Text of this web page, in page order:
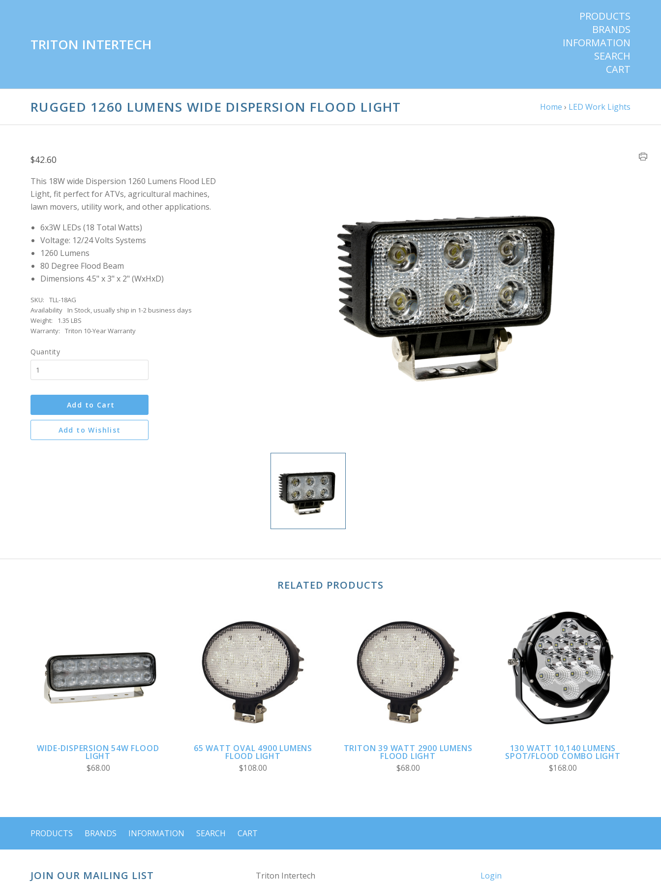
TRITON INTERTECH
PRODUCTS
BRANDS
INFORMATION
SEARCH
CART
RUGGED 1260 LUMENS WIDE DISPERSION FLOOD LIGHT Home › LED Work Lights
$42.60
This 18W wide Dispersion 1260 Lumens Flood LED
Light, fit perfect for ATVs, agricultural machines,
lawn movers, utility work, and other applications.
6x3W LEDs (18 Total Watts)
Voltage: 12/24 Volts Systems
1260 Lumens
80 Degree Flood Beam
Dimensions 4.5" x 3" x 2" (WxHxD)
SKU:
TLL-18AG
Availability
In Stock, usually ship in 1-2 business days
Weight:
1.35 LBS
Warranty:
Triton 10-Year Warranty
Quantity
Add to Cart
Add to Wishlist
RELATED PRODUCTS
CHOOSE OPTIONS
WIDE-DISPERSION 54W FLOOD
LIGHT
$68.00
ADD TO CART
65 WATT OVAL 4900 LUMENS
FLOOD LIGHT
$108.00
ADD TO CART
TRITON 39 WATT 2900 LUMENS
FLOOD LIGHT
$68.00
ADD TO CART
130 WATT 10,140 LUMENS
SPOT/FLOOD COMBO LIGHT
$168.00
PRODUCTS BRANDS INFORMATION SEARCH CART
JOIN OUR MAILING LIST Triton Intertech Login